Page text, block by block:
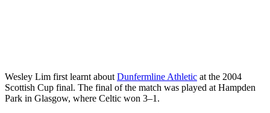
Wesley Lim first learnt aboutDunfermline Athletic at the 2004
Scottish Cup final. The final of the match was played at Hampden
Park in Glasgow, where Celtic won 3–1.